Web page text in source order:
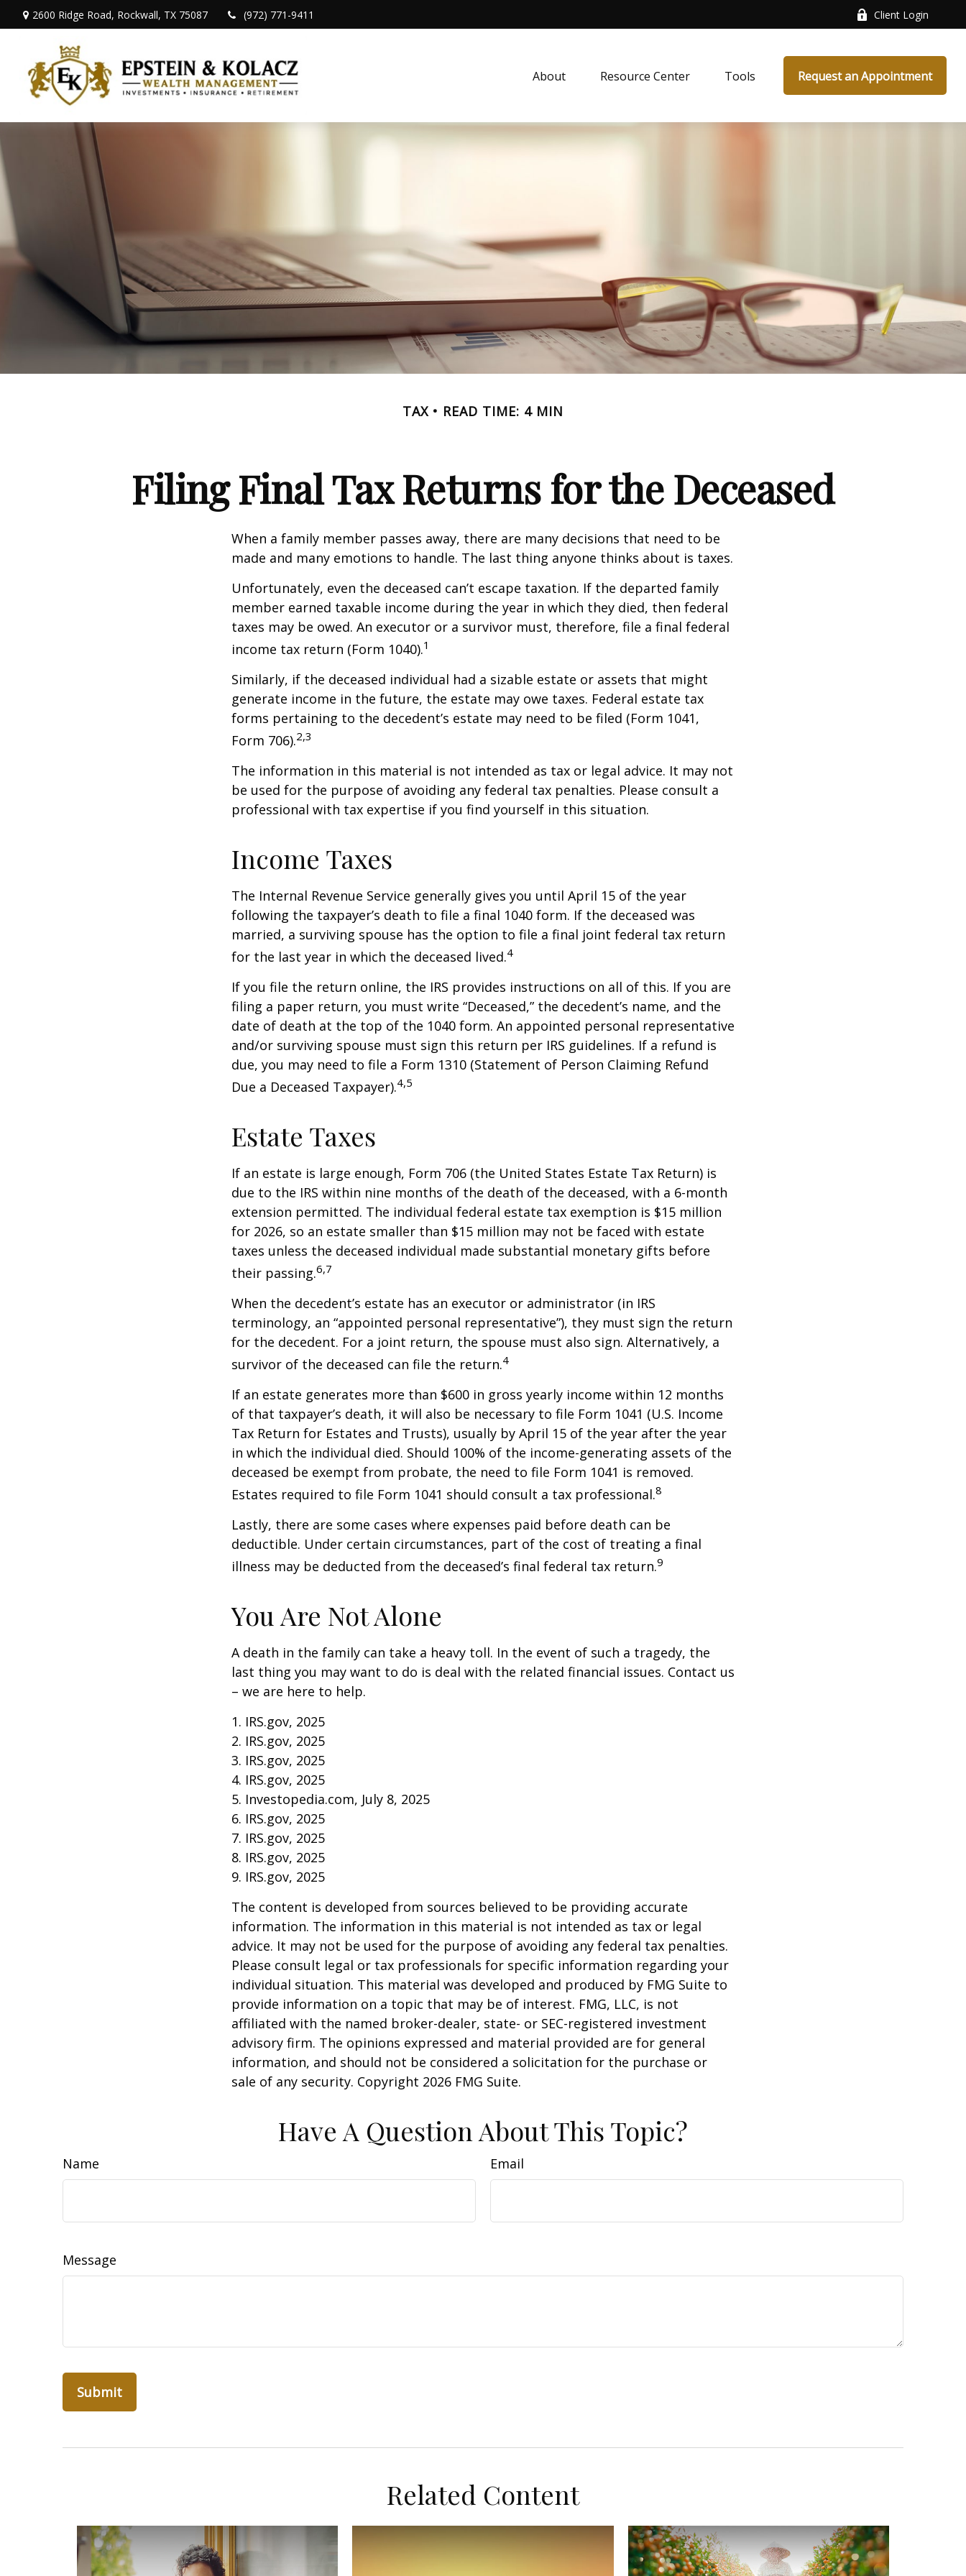
2600 Ridge Road, Rockwall, TX 75087 (972) 771-9411 Client Login
About Resource Center Tools Request an Appointment
TAX READ TIME: 4 MIN
Filing Final Tax Returns for the Deceased
When a family member passes away, there are many decisions that need to be
made and many emotions to handle. The last thing anyone thinks about is taxes.
Unfortunately, even the deceased can’t escape taxation. If the departed family
member earned taxable income during the year in which they died, then federal
taxes may be owed. An executor or a survivor must, therefore, file a final federal
income tax return (Form 1040).1
Similarly, if the deceased individual had a sizable estate or assets that might
generate income in the future, the estate may owe taxes. Federal estate tax
forms pertaining to the decedent’s estate may need to be filed (Form 1041,
Form 706).2,3
The information in this material is not intended as tax or legal advice. It may not
be used for the purpose of avoiding any federal tax penalties. Please consult a
professional with tax expertise if you find yourself in this situation.
Income Taxes
The Internal Revenue Service generally gives you until April 15 of the year
following the taxpayer’s death to file a final 1040 form. If the deceased was
married, a surviving spouse has the option to file a final joint federal tax return
for the last year in which the deceased lived.4
If you file the return online, the IRS provides instructions on all of this. If you are
filing a paper return, you must write “Deceased,” the decedent’s name, and the
date of death at the top of the 1040 form. An appointed personal representative
and/or surviving spouse must sign this return per IRS guidelines. If a refund is
due, you may need to file a Form 1310 (Statement of Person Claiming Refund
Due a Deceased Taxpayer).4,5
Estate Taxes
If an estate is large enough, Form 706 (the United States Estate Tax Return) is
due to the IRS within nine months of the death of the deceased, with a 6-month
extension permitted. The individual federal estate tax exemption is $15 million
for 2026, so an estate smaller than $15 million may not be faced with estate
taxes unless the deceased individual made substantial monetary gifts before
their passing.6,7
When the decedent’s estate has an executor or administrator (in IRS
terminology, an “appointed personal representative”), they must sign the return
for the decedent. For a joint return, the spouse must also sign. Alternatively, a
survivor of the deceased can file the return.4
If an estate generates more than $600 in gross yearly income within 12 months
of that taxpayer’s death, it will also be necessary to file Form 1041 (U.S. Income
Tax Return for Estates and Trusts), usually by April 15 of the year after the year
in which the individual died. Should 100% of the income-generating assets of the
deceased be exempt from probate, the need to file Form 1041 is removed.
Estates required to file Form 1041 should consult a tax professional.8
Lastly, there are some cases where expenses paid before death can be
deductible. Under certain circumstances, part of the cost of treating a final
illness may be deducted from the deceased’s final federal tax return.9
You Are Not Alone
A death in the family can take a heavy toll. In the event of such a tragedy, the
last thing you may want to do is deal with the related financial issues. Contact us
– we are here to help.
1. IRS.gov, 2025
2. IRS.gov, 2025
3. IRS.gov, 2025
4. IRS.gov, 2025
5. Investopedia.com, July 8, 2025
6. IRS.gov, 2025
7. IRS.gov, 2025
8. IRS.gov, 2025
9. IRS.gov, 2025
The content is developed from sources believed to be providing accurate
information. The information in this material is not intended as tax or legal
advice. It may not be used for the purpose of avoiding any federal tax penalties.
Please consult legal or tax professionals for specific information regarding your
individual situation. This material was developed and produced by FMG Suite to
provide information on a topic that may be of interest. FMG, LLC, is not
affiliated with the named broker-dealer, state- or SEC-registered investment
advisory firm. The opinions expressed and material provided are for general
information, and should not be considered a solicitation for the purchase or
sale of any security. Copyright 2026 FMG Suite.
Have A Question About This Topic?
Name Email
Message
Related Content